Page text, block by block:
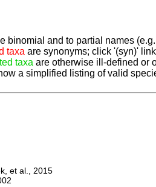
binomial and to partial names
taxa are synonyms; click '(syn)'
taxa are otherwise ill-defined or
a simplified listing of valid
et al., 2015